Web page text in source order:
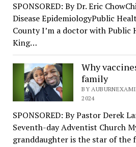
SPONSORED: By Dr. Eric
Disease EpidemiologyPublic
County I’m a doctor with Public
King…
Why
family
BY
2024
SPONSORED: By Pastor Derek
Seventh-day Adventist Church
granddaughter is the star of the